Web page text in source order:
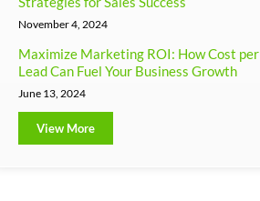
November 4, 2024
Maximize Marketing ROI: How Cost per
Lead Can Fuel Your Business Growth
June 13, 2024
View More